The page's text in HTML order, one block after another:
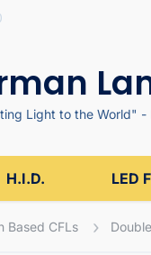
Light to the World" -
H.I.D. LED
Based CFLs